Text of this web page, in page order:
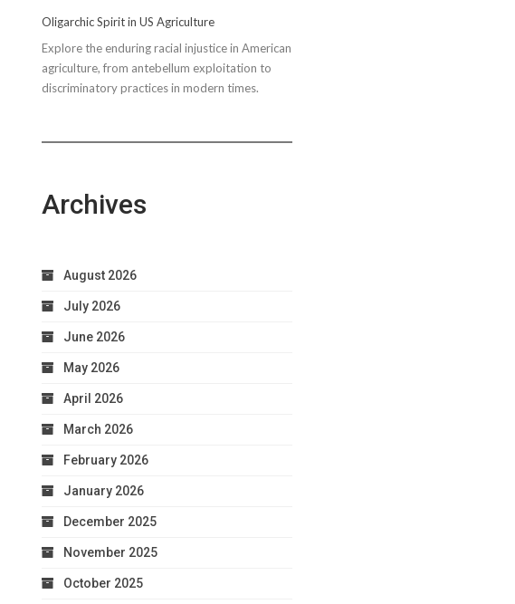
Taxpayer
Worries
Oligarchic Spirit in US Agriculture
Explore the enduring racial injustice in American
agriculture, from antebellum exploitation to
discriminatory practices in modern times.
Archives
August 2026
July 2026
June 2026
May 2026
April 2026
March 2026
February 2026
January 2026
December 2025
November 2025
October 2025